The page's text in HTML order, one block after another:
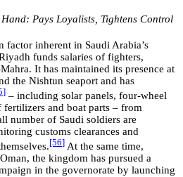
Pays Loyalists, Tightens Control
inherent in Saudi Arabia’s
funds salaries of fighters,
It has maintained its presence at
the Nishtun seaport and has
] – including solar panels, four-wheel
and boat parts – from
number of Saudi soldiers are
customs clearances and
[56] At the same time,
the kingdom has pursued a
in the governorate by launching